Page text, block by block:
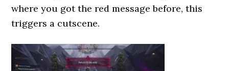
where you got the red message before, this
triggers a cutscene.